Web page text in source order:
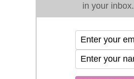
in your inbox.